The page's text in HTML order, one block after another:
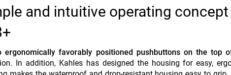
and intuitive operating
ergonomically favorably positioned pushbuttons on the top
In addition, Kahles has designed the housing for easy,